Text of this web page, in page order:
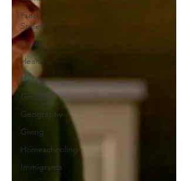
Free
Speech
Family
Health
History
Gender
Geography
Giving
Homeschooling
Immigrants